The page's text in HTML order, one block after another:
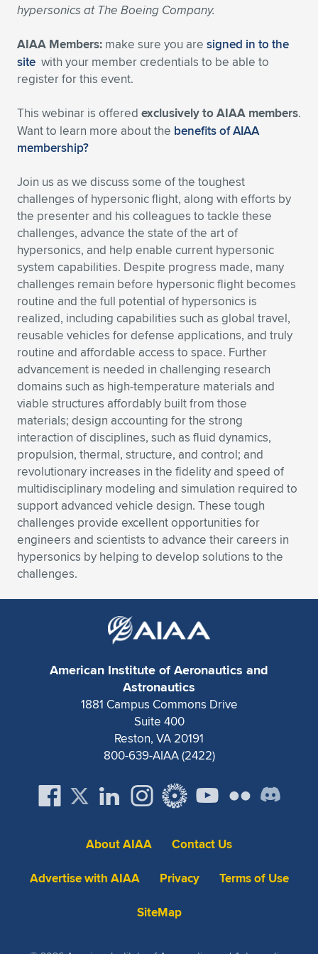
Expand subnavigation for previous item
Expand subnavigation for previous item
Expand subnavigation for previous item
Expand subnavigation for previous item
Expand subnavigation for previous item
Expand subnavigation for previous item
Expand subnavigation for previous item
Expand subnavigation for previous item
Expand subnavigation for previous item
hypersonics at The Boeing Company.
AIAA Members: make sure you are signed in to the
site with your member credentials to be able to
register for this event.
This webinar is offered exclusively to AIAA members.
Want to learn more about the benefits of AIAA
membership?
Join us as we discuss some of the toughest
challenges of hypersonic flight, along with efforts by
the presenter and his colleagues to tackle these
challenges, advance the state of the art of
hypersonics, and help enable current hypersonic
system capabilities. Despite progress made, many
challenges remain before hypersonic flight becomes
routine and the full potential of hypersonics is
realized, including capabilities such as global travel,
reusable vehicles for defense applications, and truly
routine and affordable access to space. Further
advancement is needed in challenging research
domains such as high-temperature materials and
viable structures affordably built from those
materials; design accounting for the strong
interaction of disciplines, such as fluid dynamics,
propulsion, thermal, structure, and control; and
revolutionary increases in the fidelity and speed of
multidisciplinary modeling and simulation required to
support advanced vehicle design. These tough
challenges provide excellent opportunities for
engineers and scientists to advance their careers in
hypersonics by helping to develop solutions to the
challenges.
American Institute of Aeronautics and
Astronautics
1881 Campus Commons Drive
Suite 400
Reston, VA 20191
800-639-AIAA (2422)
About AIAA
Contact Us
Advertise with AIAA
Privacy
Terms of Use
SiteMap